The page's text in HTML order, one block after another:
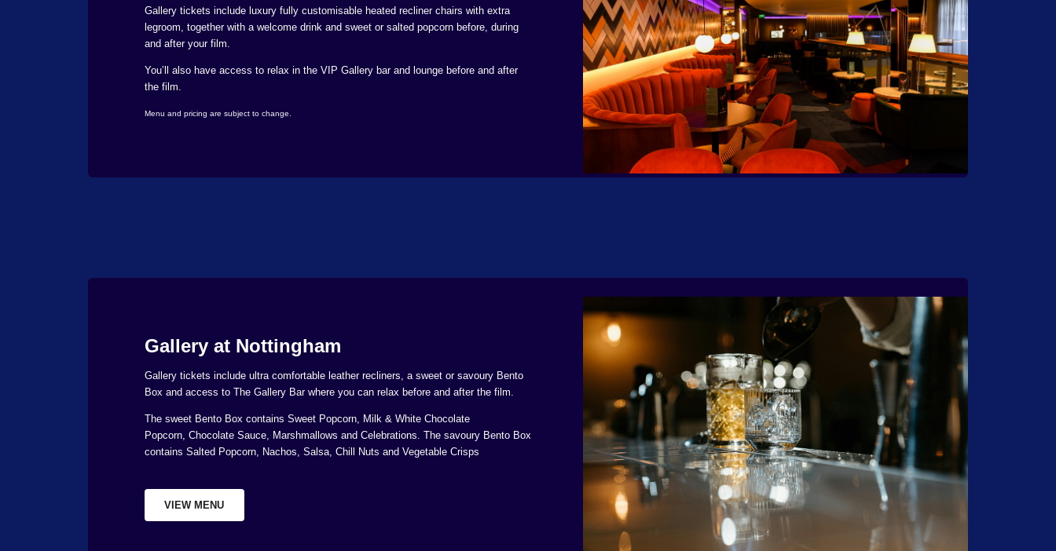
Gallery tickets include luxury fully customisable heated recliner chairs with extra
legroom, together with a welcome drink and sweet or salted popcorn before, during
and after your film.
You’ll also have access to relax in the VIP Gallery bar and lounge before and after
the film.
Menu and pricing are subject to change.
Gallery at Nottingham
Gallery tickets include ultra comfortable leather recliners, a sweet or savoury Bento
Box and access to The Gallery Bar where you can relax before and after the film.
The sweet Bento Box contains Sweet Popcorn, Milk & White Chocolate
Popcorn, Chocolate Sauce, Marshmallows and Celebrations. The savoury Bento Box
contains Salted Popcorn, Nachos, Salsa, Chill Nuts and Vegetable Crisps
VIEW MENU